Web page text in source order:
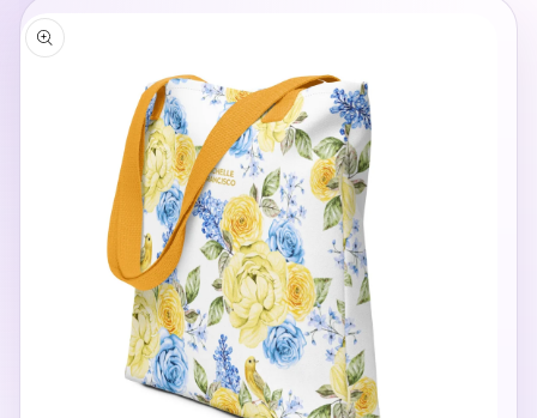
SKIP TO
PRODUCT
INFORMATION